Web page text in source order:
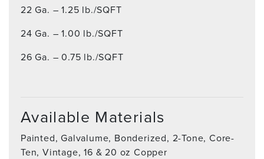
22 Ga. – 1.25 lb./SQFT
24 Ga. – 1.00 lb./SQFT
26 Ga. – 0.75 lb./SQFT
Available Materials
Painted, Galvalume, Bonderized, 2-Tone, Core-
Ten, Vintage, 16 & 20 oz Copper